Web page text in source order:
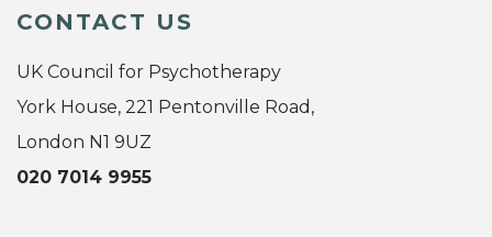
CONTACT US
UK Council for Psychotherapy
York House, 221 Pentonville Road,
London N1 9UZ
020 7014 9955